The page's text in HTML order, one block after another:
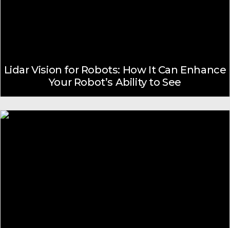
Lidar Vision for Robots: How It Can Enhance
Your Robot’s Ability to See